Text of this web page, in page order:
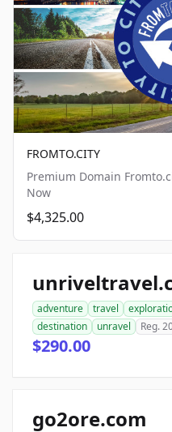
FROMTO.CITY
Premium Domain
Now
$4,325.00
adventure travel
destination
unravel Reg.
$290.00
go2ore.com